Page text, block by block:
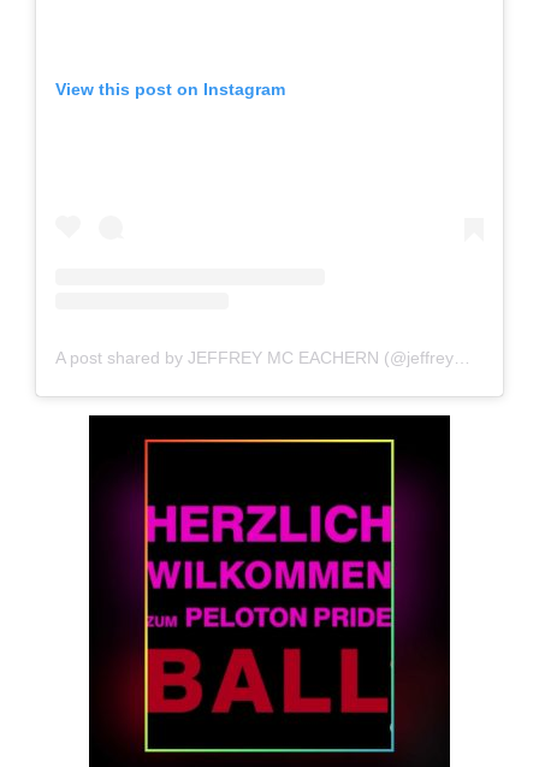
View this post on Instagram
A post shared by JEFFREY MC EACHERN (@jeffreymce)